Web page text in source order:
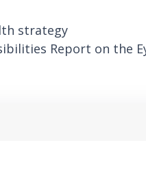
strategy
Report on the